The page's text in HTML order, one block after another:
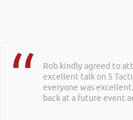
Rob kindly agreed to
excellent talk on 5
everyone was
back at a future event